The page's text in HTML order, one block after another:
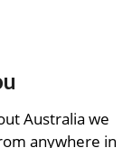
Australia we
anywhere in